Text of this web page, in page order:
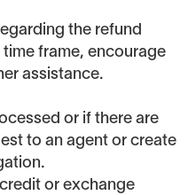
the refund
frame, encourage
assistance.
or if there are
to an agent or create
or exchange